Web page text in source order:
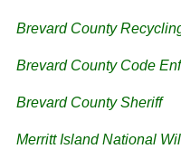
Brevard County
Brevard County Code
Brevard County Sheriff
Merritt Island National